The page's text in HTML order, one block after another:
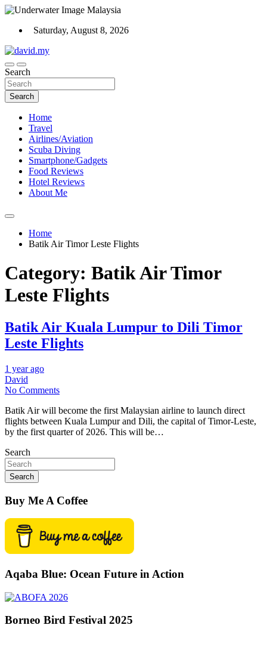
Skip
content
Saturday, August 8, 2026
David Explores
Scuba Diving, Aviation, Travel, TCG and Lifestyle Blogger
Search
Search
Home
Travel
Airlines/Aviation
Scuba Diving
Smartphone/Gadgets
Food Reviews
Hotel Reviews
About Me
Home
Batik Air Timor Leste Flights
Category: Batik Air Timor
Leste Flights
Batik Air Kuala Lumpur to Dili Timor
Leste Flights
1 year ago
David
No Comments
Batik Air will become the first Malaysian airline to launch direct
flights between Kuala Lumpur and Dili, the capital of Timor-Leste,
by the first quarter of 2026. This will be…
Search
Search
Buy Me A Coffee
Aqaba Blue: Ocean Future in Action
Borneo Bird Festival 2025